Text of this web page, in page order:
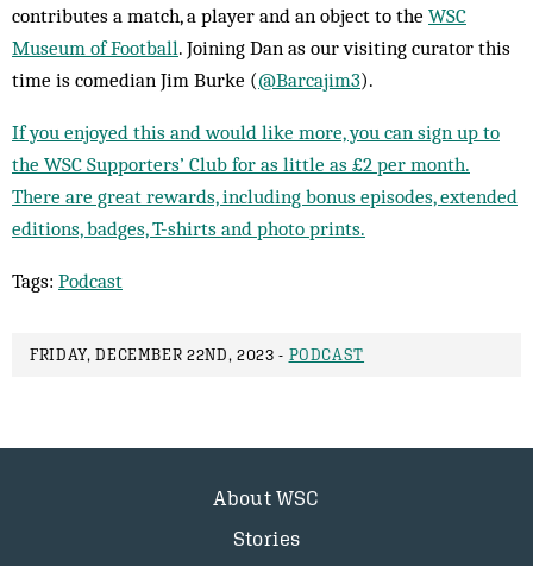
contributes a match, a player and an object to the WSC
Museum of Football. Joining Dan as our visiting curator this
time is comedian Jim Burke (@Barcajim3).
If you enjoyed this and would like more, you can sign up to
the WSC Supporters’ Club for as little as £2 per month.
There are great rewards, including bonus episodes, extended
editions, badges, T-shirts and photo prints.
Tags: Podcast
FRIDAY, DECEMBER 22ND, 2023 - PODCAST
About WSC
Stories